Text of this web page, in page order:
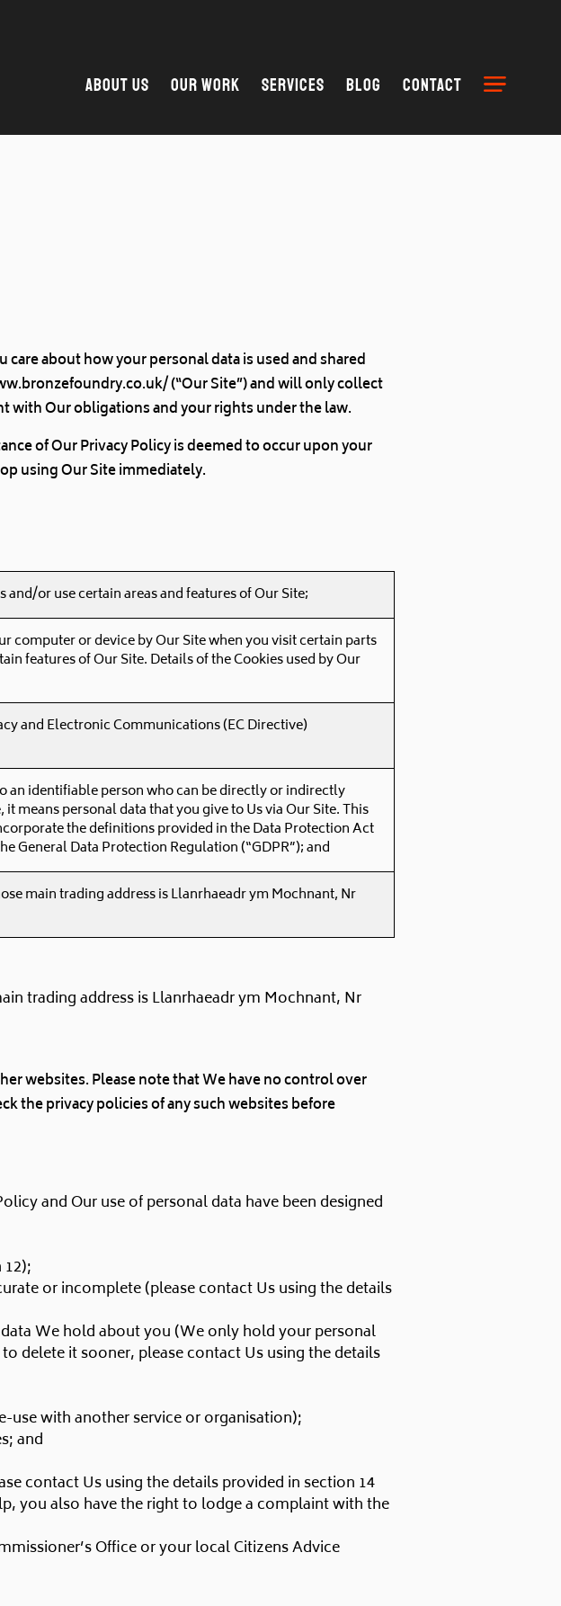
About Us Our Work Services Blog Contact
about how your personal data is used and shared
(“Our Site”) and will only collect
with Our obligations and your rights under the law.
of Our Privacy Policy is deemed to occur upon your
using Our Site immediately.
or use certain areas and features of Our Site;
computer or device by Our Site when you visit certain parts
features of Our Site. Details of the Cookies used by Our
and Electronic Communications (EC Directive)
an identifiable person who can be directly or indirectly
means personal data that you give to Us via Our Site. This
the definitions provided in the Data Protection Act
General Data Protection Regulation (“GDPR”); and
main trading address is Llanrhaeadr ym Mochnant, Nr
trading address is Llanrhaeadr ym Mochnant, Nr
websites. Please note that We have no control over
the privacy policies of any such websites before
and Our use of personal data have been designed
or incomplete (please contact Us using the details
We hold about you (We only hold your personal
delete it sooner, please contact Us using the details
with another service or organisation);
and
contact Us using the details provided in section 14
you also have the right to lodge a complaint with the
Office or your local Citizens Advice